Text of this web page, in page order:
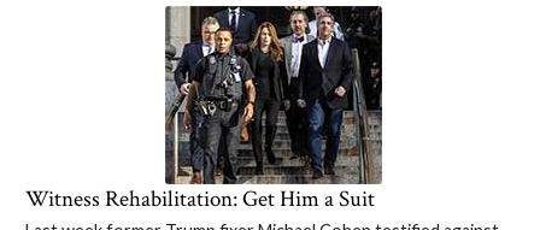
Witness Rehabilitation: Get Him a Suit